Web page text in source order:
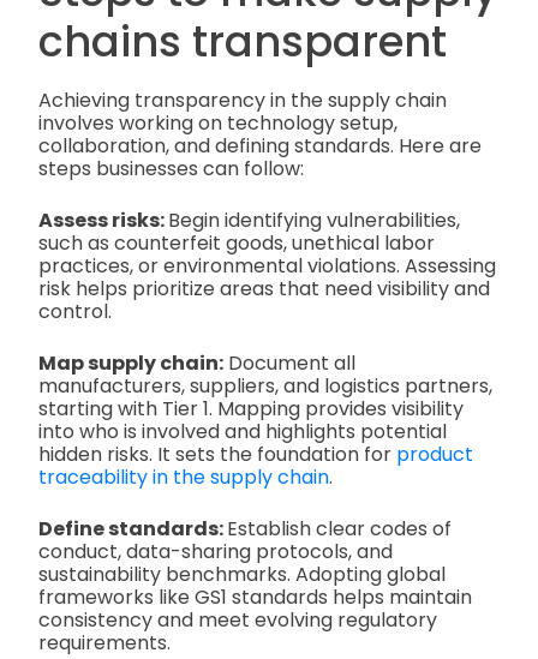
chains transparent
Achieving transparency in the supply chain
involves working on technology setup,
collaboration, and defining standards. Here are
steps businesses can follow:
Assess risks:Begin identifying vulnerabilities,
such as counterfeit goods, unethical labor
practices, or environmental violations. Assessing
risk helps prioritize areas that need visibility and
control.
Map supply chain: Document all
manufacturers, suppliers, and logistics partners,
starting with Tier 1. Mapping provides visibility
into who is involved and highlights potential
hidden risks. It sets the foundation for product
traceability in the supply chain.
Define standards:Establish clear codes of
conduct, data-sharing protocols, and
sustainability benchmarks. Adopting global
frameworks like GS1 standards helps maintain
consistency and meet evolving regulatory
requirements.